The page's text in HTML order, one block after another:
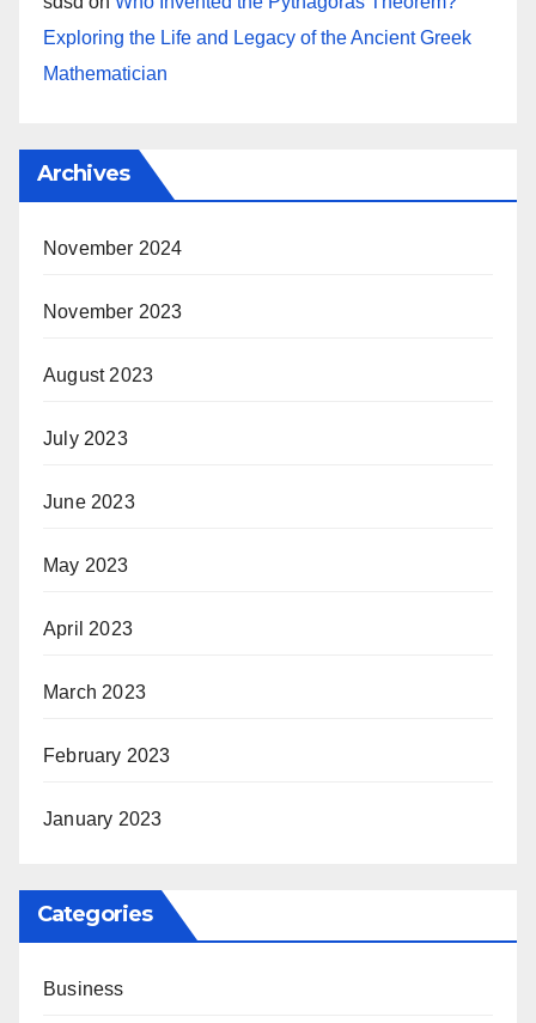
Exploring the Life and Legacy of the Ancient Greek
Mathematician
Archives
November 2024
November 2023
August 2023
July 2023
June 2023
May 2023
April 2023
March 2023
February 2023
January 2023
Categories
Business